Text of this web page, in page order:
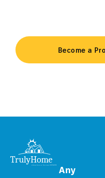
Become a
Any